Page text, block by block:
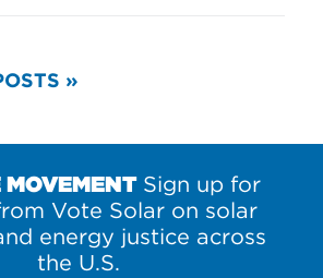
»
Sign up for
Vote Solar on solar
energy justice across
the U.S.